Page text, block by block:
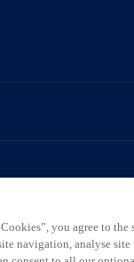
p
e
p
e
o
Privacyo
Accessibilityo
you agree to the
navigation, analyse site